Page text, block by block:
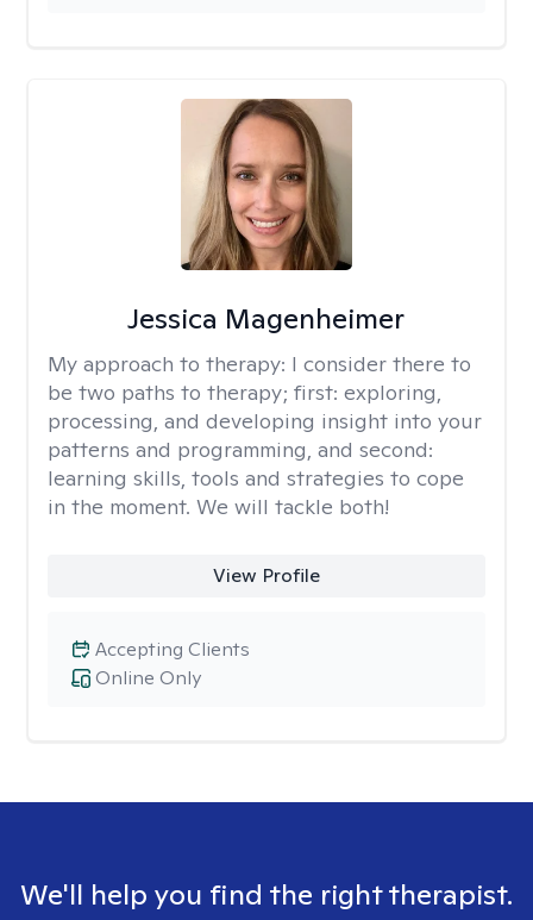
Jessica Magenheimer
My approach to therapy: I consider there to
be two paths to therapy; first: exploring,
processing, and developing insight into your
patterns and programming, and second:
learning skills, tools and strategies to cope
in the moment. We will tackle both!
View Profile
Online Only
Accepting Clients
We'll help you find the right therapist.